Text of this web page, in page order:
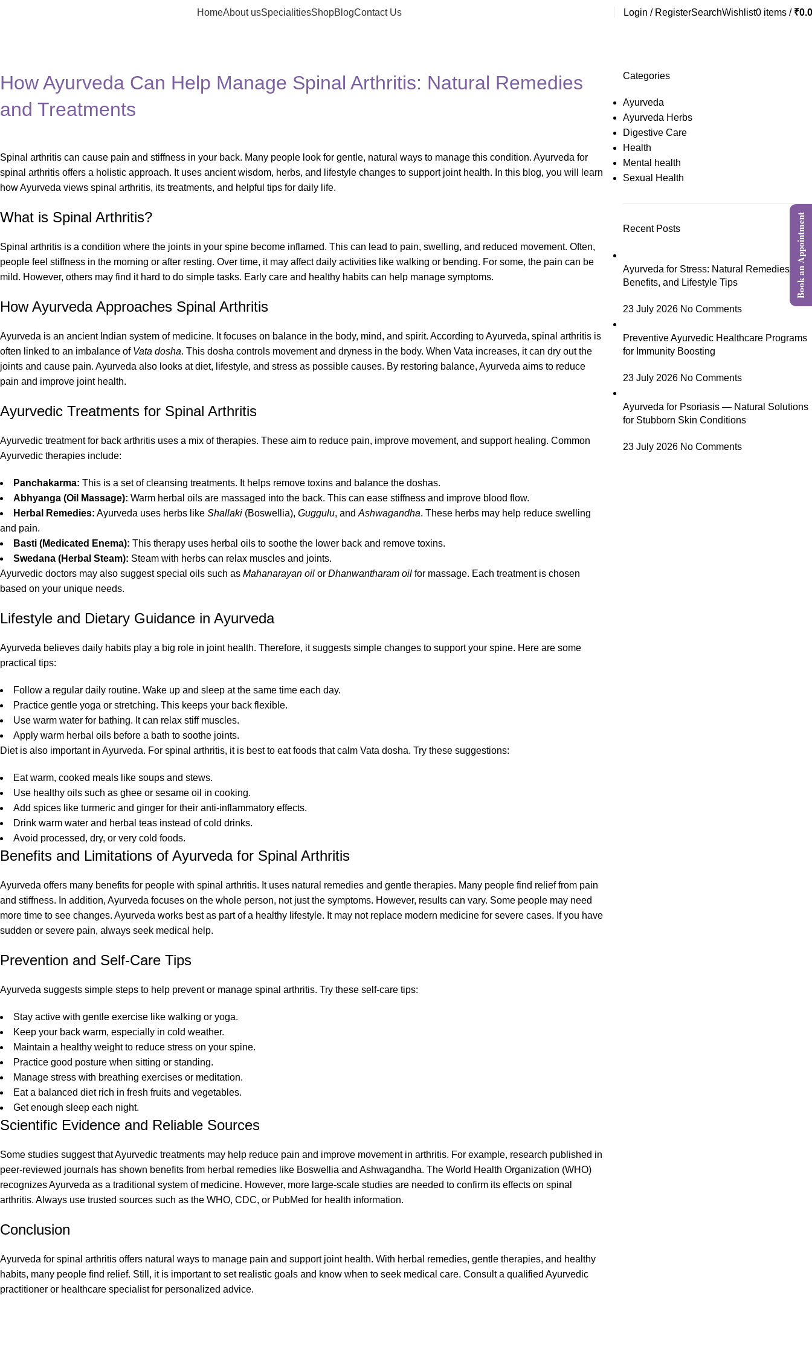
HomeAbout usSpecialitiesShopBlogContact Us Login / RegisterSearchWishlist0 items / ₹
How Ayurveda Can Help Manage Spinal Arthritis: Natural Remedies
and Treatments
Spinal arthritis can cause pain and stiffness in your back. Many people look for gentle, natural ways to manage this condition. Ayurveda for
spinal arthritis offers a holistic approach. It uses ancient wisdom, herbs, and lifestyle changes to support joint health. In this blog, you will learn
how Ayurveda views spinal arthritis, its treatments, and helpful tips for daily life.
What is Spinal Arthritis?
Spinal arthritis is a condition where the joints in your spine become inflamed. This can lead to pain, swelling, and reduced movement. Often,
people feel stiffness in the morning or after resting. Over time, it may affect daily activities like walking or bending. For some, the pain can be
mild. However, others may find it hard to do simple tasks. Early care and healthy habits can help manage symptoms.
How Ayurveda Approaches Spinal Arthritis
Ayurveda is an ancient Indian system of medicine. It focuses on balance in the body, mind, and spirit. According to Ayurveda, spinal arthritis is
often linked to an imbalance of Vata dosha. This dosha controls movement and dryness in the body. When Vata increases, it can dry out the
joints and cause pain. Ayurveda also looks at diet, lifestyle, and stress as possible causes. By restoring balance, Ayurveda aims to reduce
pain and improve joint health.
Ayurvedic Treatments for Spinal Arthritis
Ayurvedic treatment for back arthritis uses a mix of therapies. These aim to reduce pain, improve movement, and support healing. Common
Ayurvedic therapies include:
Panchakarma: This is a set of cleansing treatments. It helps remove toxins and balance the doshas.
Abhyanga (Oil Massage): Warm herbal oils are massaged into the back. This can ease stiffness and improve blood flow.
Herbal Remedies: Ayurveda uses herbs like Shallaki (Boswellia), Guggulu, and Ashwagandha. These herbs may help reduce swelling
and pain.
Basti (Medicated Enema): This therapy uses herbal oils to soothe the lower back and remove toxins.
Swedana (Herbal Steam): Steam with herbs can relax muscles and joints.
Ayurvedic doctors may also suggest special oils such as Mahanarayan oil or Dhanwantharam oil for massage. Each treatment is chosen
based on your unique needs.
Lifestyle and Dietary Guidance in Ayurveda
Ayurveda believes daily habits play a big role in joint health. Therefore, it suggests simple changes to support your spine. Here are some
practical tips:
Follow a regular daily routine. Wake up and sleep at the same time each day.
Practice gentle yoga or stretching. This keeps your back flexible.
Use warm water for bathing. It can relax stiff muscles.
Apply warm herbal oils before a bath to soothe joints.
Diet is also important in Ayurveda. For spinal arthritis, it is best to eat foods that calm Vata dosha. Try these suggestions:
Eat warm, cooked meals like soups and stews.
Use healthy oils such as ghee or sesame oil in cooking.
Add spices like turmeric and ginger for their anti-inflammatory effects.
Drink warm water and herbal teas instead of cold drinks.
Avoid processed, dry, or very cold foods.
Benefits and Limitations of Ayurveda for Spinal Arthritis
Ayurveda offers many benefits for people with spinal arthritis. It uses natural remedies and gentle therapies. Many people find relief from pain
and stiffness. In addition, Ayurveda focuses on the whole person, not just the symptoms. However, results can vary. Some people may need
more time to see changes. Ayurveda works best as part of a healthy lifestyle. It may not replace modern medicine for severe cases. If you have
sudden or severe pain, always seek medical help.
Prevention and Self-Care Tips
Ayurveda suggests simple steps to help prevent or manage spinal arthritis. Try these self-care tips:
Stay active with gentle exercise like walking or yoga.
Keep your back warm, especially in cold weather.
Maintain a healthy weight to reduce stress on your spine.
Practice good posture when sitting or standing.
Manage stress with breathing exercises or meditation.
Eat a balanced diet rich in fresh fruits and vegetables.
Get enough sleep each night.
Scientific Evidence and Reliable Sources
Some studies suggest that Ayurvedic treatments may help reduce pain and improve movement in arthritis. For example, research published in
peer-reviewed journals has shown benefits from herbal remedies like Boswellia and Ashwagandha. The World Health Organization (WHO)
recognizes Ayurveda as a traditional system of medicine. However, more large-scale studies are needed to confirm its effects on spinal
arthritis. Always use trusted sources such as the WHO, CDC, or PubMed for health information.
Conclusion
Ayurveda for spinal arthritis offers natural ways to manage pain and support joint health. With herbal remedies, gentle therapies, and healthy
habits, many people find relief. Still, it is important to set realistic goals and know when to seek medical care. Consult a qualified Ayurvedic
practitioner or healthcare specialist for personalized advice.
Categories
Ayurveda
Ayurveda Herbs
Digestive Care
Health
Mental health
Sexual Health
Recent Posts
Ayurveda for Stress: Natural Remedies,
Benefits, and Lifestyle Tips
23 July 2026 No Comments
Preventive Ayurvedic Healthcare Programs
for Immunity Boosting
23 July 2026 No Comments
Ayurveda for Psoriasis — Natural Solutions
for Stubborn Skin Conditions
23 July 2026 No Comments
Book an Appointment